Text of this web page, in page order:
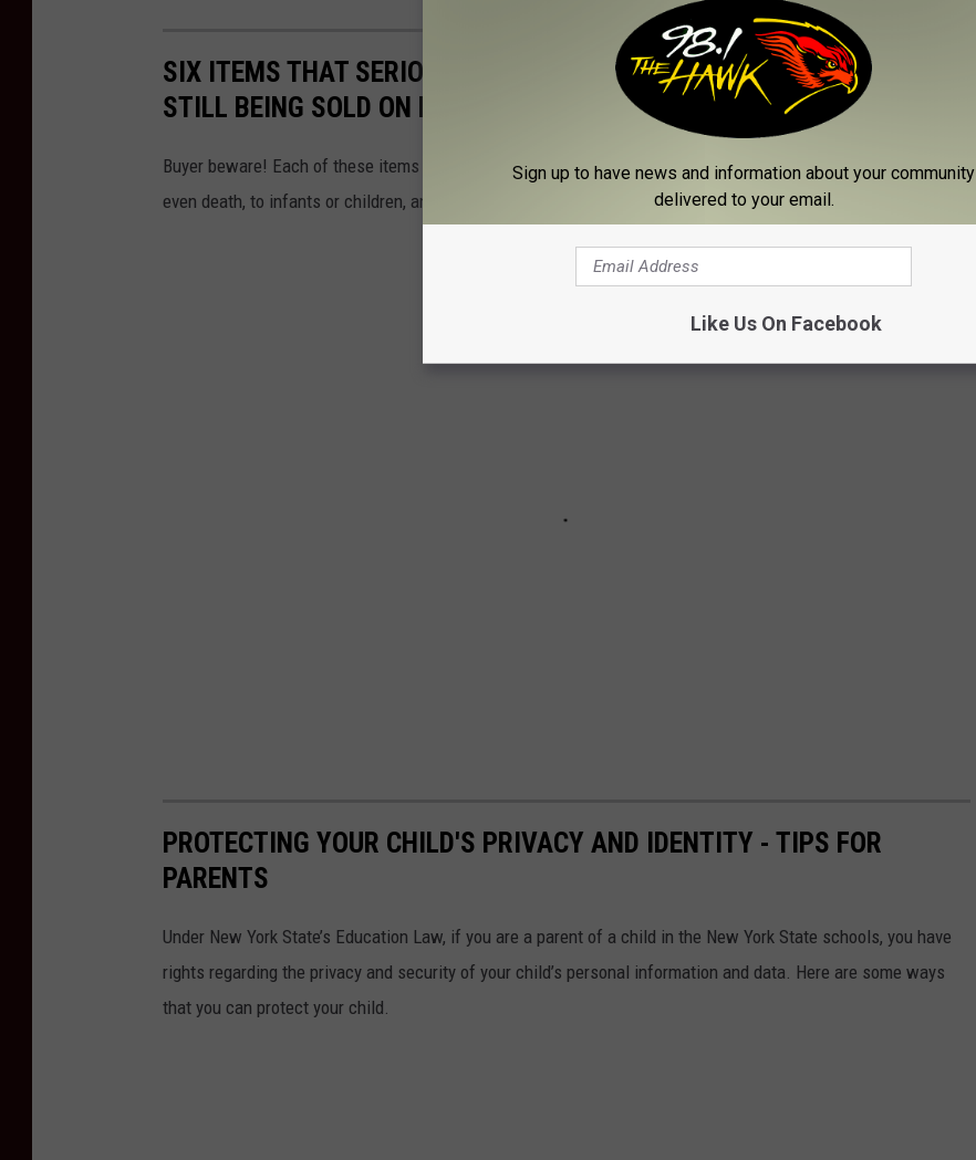
SIX ITEMS THAT SERIOUSLY INJURED OR KILLED INFANTS BUT ARE
STILL BEING SOLD ON FACEBOOK MARKETPLACE
Buyer beware! Each of these items has been recalled because they caused serious harm and in some cases,
even death, to infants or children, and yet they're still showing up for sale on Facebook Marketplace.
PROTECTING YOUR CHILD'S PRIVACY AND IDENTITY - TIPS FOR
PARENTS
Under New York State’s Education Law, if you are a parent of a child in the New York State schools, you have
rights regarding the privacy and security of your child’s personal information and data. Here are some ways
that you can protect your child.
Sign up to have news and information about your community
delivered to your email.
Like Us On Facebook